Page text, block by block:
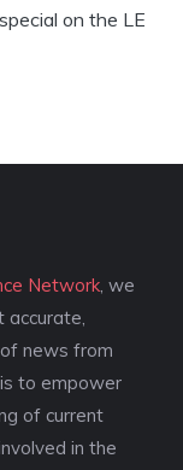
on the LE
Network , we
news from
to empower
of current
in the